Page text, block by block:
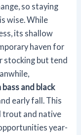
so staying
wise. While
its shallow
haven for
stocking but tend
and black
early fall. This
trout and native
year-